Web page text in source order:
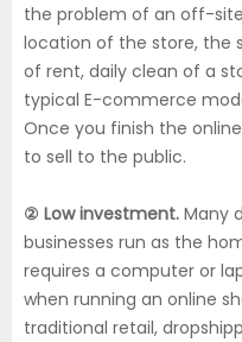
the problem of an off-
location of the store, the
of rent, daily clean of a
typical E-commerce
Once you finish the
to sell to the public.
② Low investment. Many
businesses run as the
requires a computer or
when running an online
traditional retail,